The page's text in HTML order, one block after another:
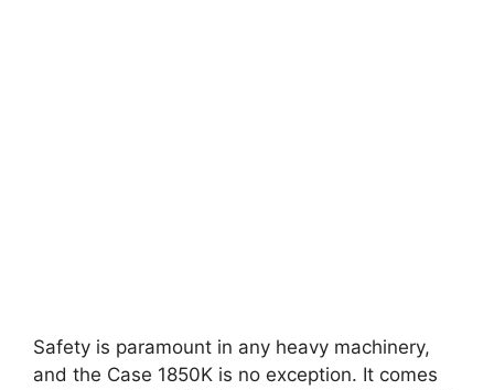
Safety is paramount in any heavy machinery,
and the Case 1850K is no exception. It comes